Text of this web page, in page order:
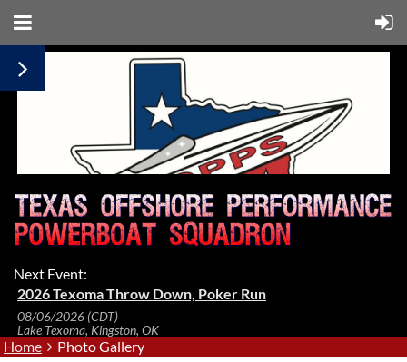
Next Event:
2026 Texoma Throw Down, Poker Run
08/06/2026 (CDT)
Lake Texoma, Kingston, OK
Home Photo Gallery